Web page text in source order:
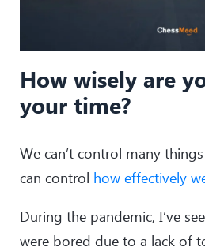
How wisely are
your time?
We can’t control many
can control how effectively
During the pandemic, I’ve
were bored due to a lack of